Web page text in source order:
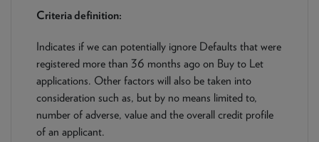
Criteria definition:
Indicates if we can potentially ignore Defaults that were
registered more than 36 months ago on Buy to Let
applications. Other factors will also be taken into
consideration such as, but by no means limited to,
number of adverse, value and the overall credit profile
of an applicant.